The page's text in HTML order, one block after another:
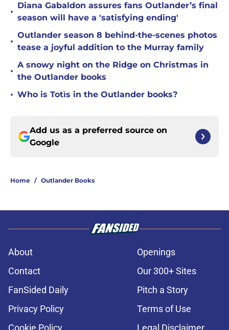
•
Diana Gabaldon assures fans Outlander’s final
season will have a 'satisfying ending'
•
Outlander season 8 behind-the-scenes photos
tease a joyful addition to the Murray family
•
A snowy night on the Ridge on Christmas in
the Outlander books
• Who is Totìs in the Outlander books?
Add us as a preferred source on
Google
Home / Outlander Books
About
Openings
Contact
Our 300+ Sites
FanSided Daily
Pitch a Story
Privacy Policy
Terms of Use
Cookie Policy
Legal Disclaimer